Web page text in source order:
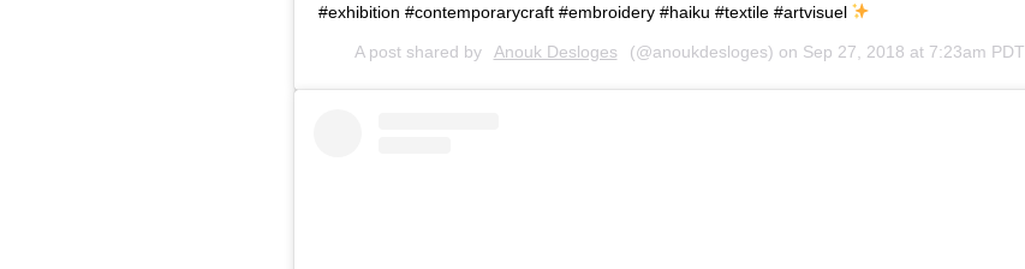
#exhibition #contemporarycraft #embroidery #haiku #textile #artvisuel
A post shared by Anouk Desloges (@anoukdesloges) on Sep 27, 2018 at 7:23am PDT